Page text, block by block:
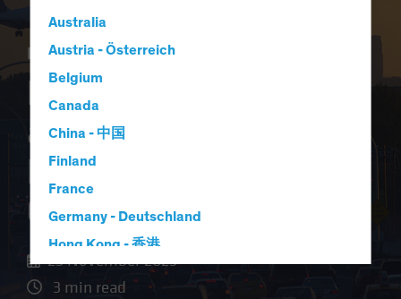
Australia
Austria - Österreich
Belgium
Canada
China - 中国
Finland
France
Germany - Deutschland
Hong Kong - 香港
Inflation Equities Blog
Labor Squeeze: Auto
and Airline Deals
Drive US Margin
Challenges
23 November 2023
3 min read